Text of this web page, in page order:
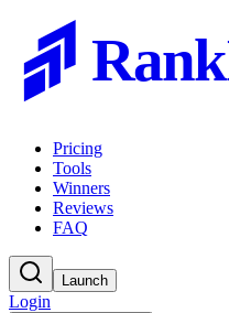
Pricing
Tools
Winners
Reviews
FAQ
Launch
Login